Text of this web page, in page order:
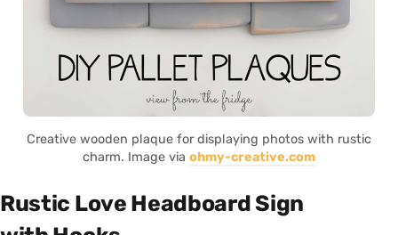
Creative wooden plaque for displaying photos with rustic
charm. Image via ohmy-creative.com
Rustic Love Headboard Sign